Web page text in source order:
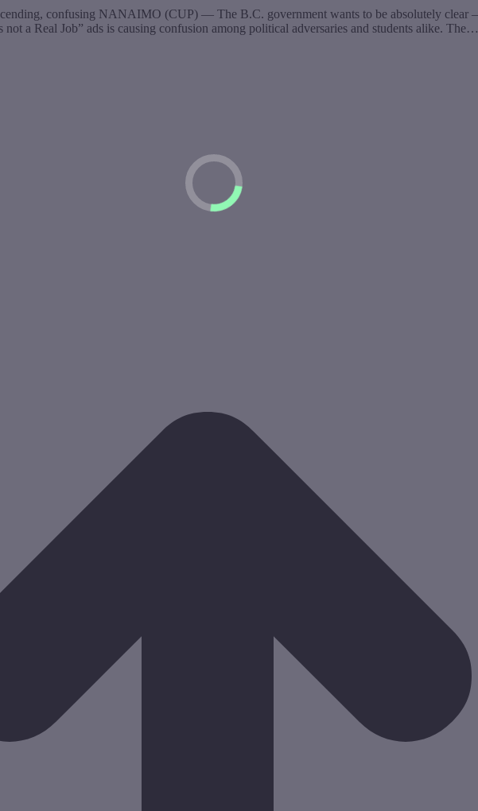
confusing NANAIMO (CUP) — The B.C. government wants to be absolutely
a Real Job” ads is causing confusion among political adversaries and students alike. The…